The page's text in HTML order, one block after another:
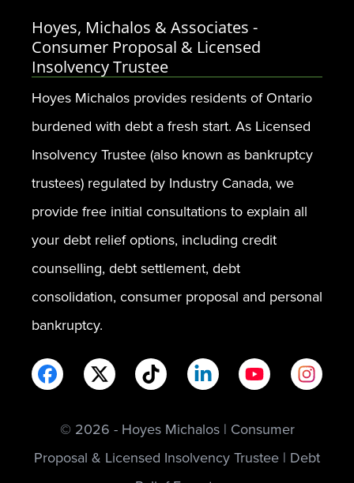
Hoyes, Michalos & Associates -
Consumer Proposal & Licensed
Insolvency Trustee
Hoyes Michalos provides residents of Ontario
burdened with debt a fresh start. As Licensed
Insolvency Trustee (also known as bankruptcy
trustees) regulated by Industry Canada, we
provide free initial consultations to explain all
your debt relief options, including credit
counselling, debt settlement, debt
consolidation, consumer proposal and personal
bankruptcy.
© 2026 - Hoyes Michalos | Consumer
Proposal & Licensed Insolvency Trustee | Debt